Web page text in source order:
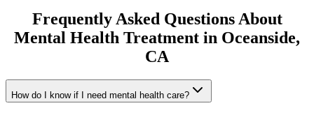
Frequently Asked Questions About
Mental Health Treatment in Oceanside,
CA
How do I know if I need mental health care?